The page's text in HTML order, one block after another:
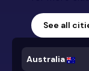
See all
Australia